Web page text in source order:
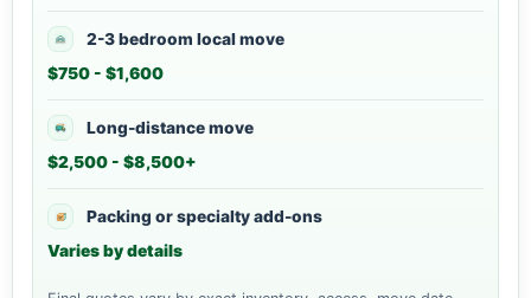
2-3 bedroom local move
$750 - $1,600
Long-distance move
$2,500 - $8,500+
Packing or specialty add-ons
Varies by details